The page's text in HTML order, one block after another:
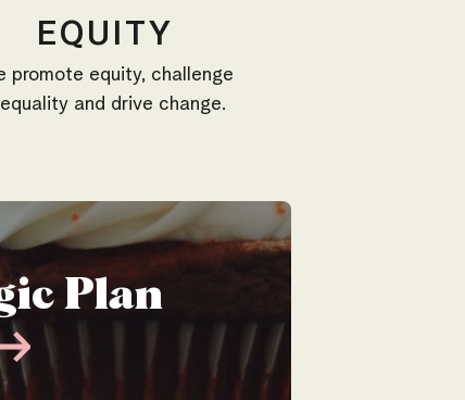
EQUITY
promote equity, challenge
and drive change.
Plan